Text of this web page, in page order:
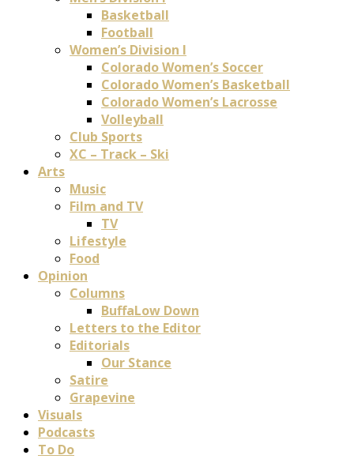
Basketball
Football
Women’s Division I
Colorado Women’s Soccer
Colorado Women’s Basketball
Colorado Women’s Lacrosse
Volleyball
Club Sports
XC – Track – Ski
Arts
Music
Film and TV
TV
Lifestyle
Food
Opinion
Columns
BuffaLow Down
Letters to the Editor
Editorials
Our Stance
Satire
Grapevine
Visuals
Podcasts
To Do